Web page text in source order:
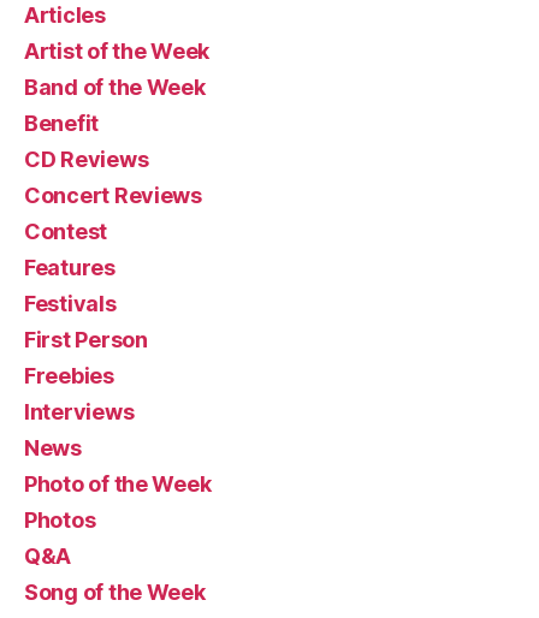
Articles
Artist of the Week
Band of the Week
Benefit
CD Reviews
Concert Reviews
Contest
Features
Festivals
First Person
Freebies
Interviews
News
Photo of the Week
Photos
Q&A
Song of the Week